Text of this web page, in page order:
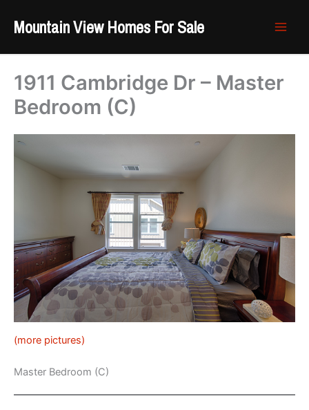
Mountain View Homes For Sale
1911 Cambridge Dr – Master
Bedroom (C)
(more pictures)
Master Bedroom (C)